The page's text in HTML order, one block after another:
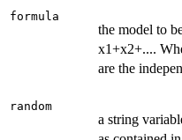
formula
the model to
x1+x2+....
are the
random
a string